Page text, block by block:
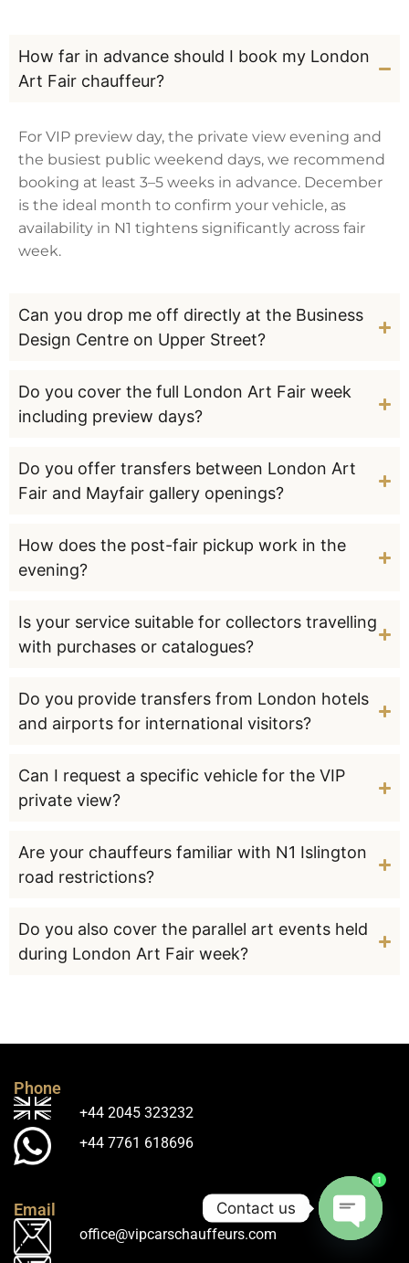
How far in advance should I book my London
Art Fair chauffeur?
For VIP preview day, the private view evening and
the busiest public weekend days, we recommend
booking at least 3–5 weeks in advance. December
is the ideal month to confirm your vehicle, as
availability in N1 tightens significantly across fair
week.
Can you drop me off directly at the Business
Design Centre on Upper Street?
Do you cover the full London Art Fair week
including preview days?
Do you offer transfers between London Art
Fair and Mayfair gallery openings?
How does the post-fair pickup work in the
evening?
Is your service suitable for collectors travelling
with purchases or catalogues?
Do you provide transfers from London hotels
and airports for international visitors?
Can I request a specific vehicle for the VIP
private view?
Are your chauffeurs familiar with N1 Islington
road restrictions?
Do you also cover the parallel art events held
during London Art Fair week?
Phone
+44 2045 323232
+44 7761 618696
Email
office@vipcarschauffeurs.com
Contact us
1